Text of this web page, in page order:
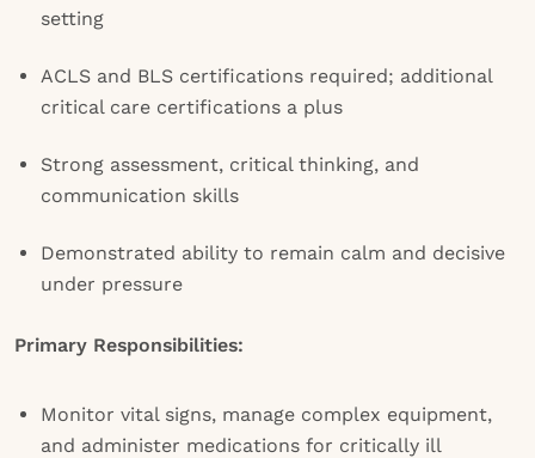
setting
ACLS and BLS certifications required; additional
critical care certifications a plus
Strong assessment, critical thinking, and
communication skills
Demonstrated ability to remain calm and decisive
under pressure
Primary Responsibilities:
Monitor vital signs, manage complex equipment,
and administer medications for critically ill